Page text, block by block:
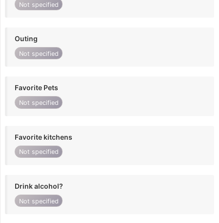
Not specified
Outing
Not specified
Favorite Pets
Not specified
Favorite kitchens
Not specified
Drink alcohol?
Not specified